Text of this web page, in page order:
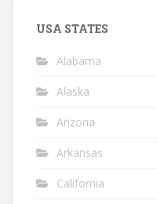
USA STATES
Alabama
Alaska
Arizona
Arkansas
California